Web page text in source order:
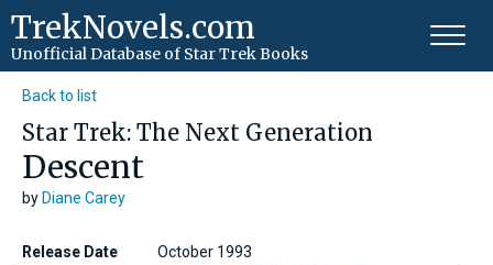
TrekNovels.com
Unofficial Database of Star Trek Books
Back to list
Star Trek: The Next Generation
Descent
byDiane Carey
Release Date
October 1993